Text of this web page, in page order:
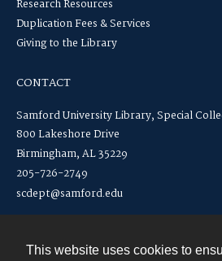
This website uses cookies to
Research Resources
Duplication Fees & Services
Giving to the Library
CONTACT
Samford University Library, Special
800 Lakeshore Drive
Birmingham, AL 35229
205-726-2749
scdept@samford.edu